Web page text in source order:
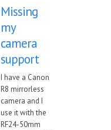
Missing
my
camera
support
I have a Canon
R8 mirrorless
camera and I
use it with the
RF24-50mm